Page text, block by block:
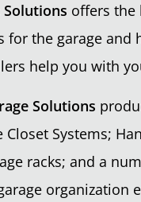
offers the
for the garage and
help you with
Solutions
Closet Systems;
racks; and a
organization